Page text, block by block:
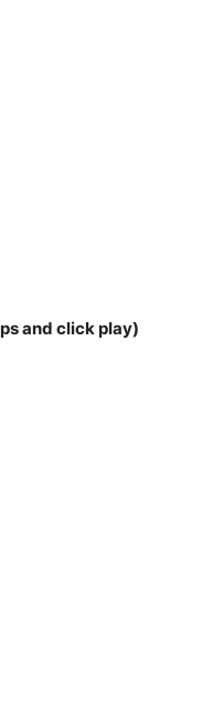
and click play)